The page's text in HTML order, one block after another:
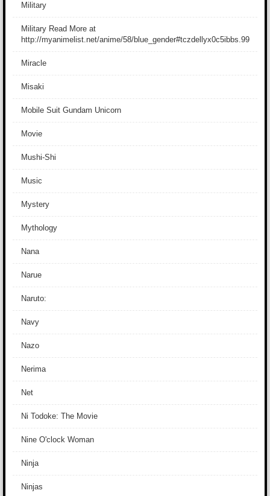
Military
Military Read More at
http://myanimelist.net/anime/58/blue_gender#tczdellyx0c5ibbs.99
Miracle
Misaki
Mobile Suit Gundam Unicorn
Movie
Mushi-Shi
Music
Mystery
Mythology
Nana
Narue
Naruto:
Navy
Nazo
Nerima
Net
Ni Todoke: The Movie
Nine O'clock Woman
Ninja
Ninjas